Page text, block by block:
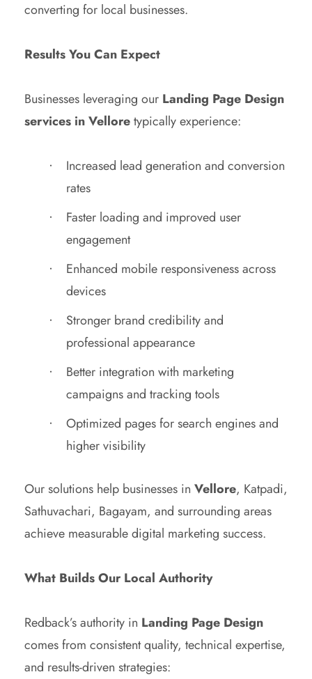
converting for local businesses.
Results You Can Expect
Businesses leveraging our Landing Page Design
services in Velloretypically experience:
Increased lead generation and conversion
rates
Faster loading and improved user
engagement
Enhanced mobile responsiveness across
devices
Stronger brand credibility and
professional appearance
Better integration with marketing
campaigns and tracking tools
Optimized pages for search engines and
higher visibility
Our solutions help businesses in Vellore, Katpadi,
Sathuvachari, Bagayam, and surrounding areas
achieve measurable digital marketing success.
What Builds Our Local Authority
Redback’s authority in Landing Page Design
comes from consistent quality, technical expertise,
and results-driven strategies: